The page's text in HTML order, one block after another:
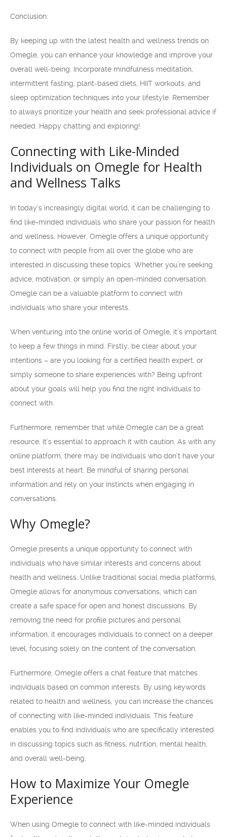
Conclusion:
By keeping up with the latest health and wellness trends on
Omegle, you can enhance your knowledge and improve your
overall well-being. Incorporate mindfulness meditation,
intermittent fasting, plant-based diets, HIIT workouts, and
sleep optimization techniques into your lifestyle. Remember
to always prioritize your health and seek professional advice if
needed. Happy chatting and exploring!
Connecting with Like-Minded
Individuals on Omegle for Health
and Wellness Talks
In today’s increasingly digital world, it can be challenging to
find like-minded individuals who share your passion for health
and wellness. However, Omegle offers a unique opportunity
to connect with people from all over the globe who are
interested in discussing these topics. Whether you’re seeking
advice, motivation, or simply an open-minded conversation,
Omegle can be a valuable platform to connect with
individuals who share your interests.
When venturing into the online world of Omegle, it’s important
to keep a few things in mind. Firstly, be clear about your
intentions – are you looking for a certified health expert, or
simply someone to share experiences with? Being upfront
about your goals will help you find the right individuals to
connect with.
Furthermore, remember that while Omegle can be a great
resource, it’s essential to approach it with caution. As with any
online platform, there may be individuals who don’t have your
best interests at heart. Be mindful of sharing personal
information and rely on your instincts when engaging in
conversations.
Why Omegle?
Omegle presents a unique opportunity to connect with
individuals who have similar interests and concerns about
health and wellness. Unlike traditional social media platforms,
Omegle allows for anonymous conversations, which can
create a safe space for open and honest discussions. By
removing the need for profile pictures and personal
information, it encourages individuals to connect on a deeper
level, focusing solely on the content of the conversation.
Furthermore, Omegle offers a chat feature that matches
individuals based on common interests. By using keywords
related to health and wellness, you can increase the chances
of connecting with like-minded individuals. This feature
enables you to find individuals who are specifically interested
in discussing topics such as fitness, nutrition, mental health,
and overall well-being.
How to Maximize Your Omegle
Experience
When using Omegle to connect with like-minded individuals